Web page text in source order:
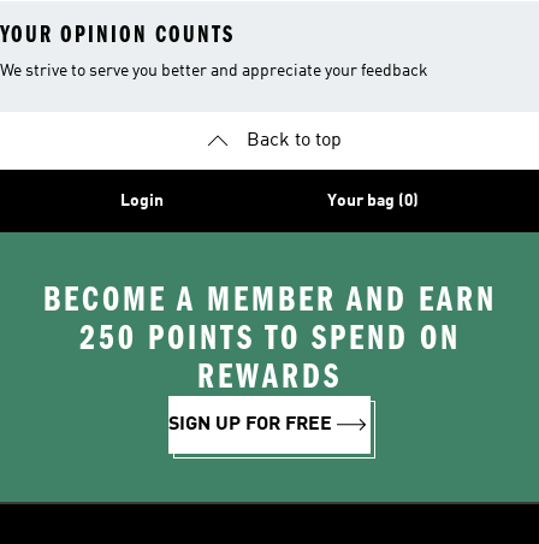
YOUR OPINION COUNTS
We strive to serve you better and appreciate your feedback
Back to top
Login Your bag (0)
BECOME A MEMBER AND EARN
250 POINTS TO SPEND ON
REWARDS
SIGN UP FOR FREE